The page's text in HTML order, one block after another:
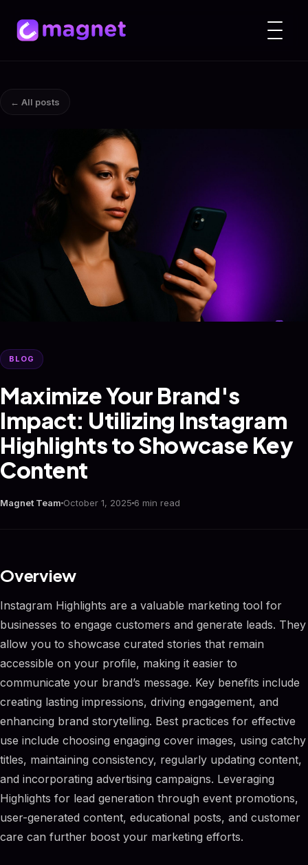
← All posts
BLOG
Maximize Your Brand's
Impact: Utilizing Instagram
Highlights to Showcase Key
Content
Magnet Team October 1, 2025 6 min read
Overview
Instagram Highlights are a valuable marketing tool for
businesses to engage customers and generate leads. They
allow you to showcase curated stories that remain
accessible on your profile, making it easier to
communicate your brand’s message. Key benefits include
creating lasting impressions, driving engagement, and
enhancing brand storytelling. Best practices for effective
use include choosing engaging cover images, using catchy
titles, maintaining consistency, regularly updating content,
and incorporating advertising campaigns. Leveraging
Highlights for lead generation through event promotions,
user-generated content, educational posts, and customer
care can further boost your marketing efforts.